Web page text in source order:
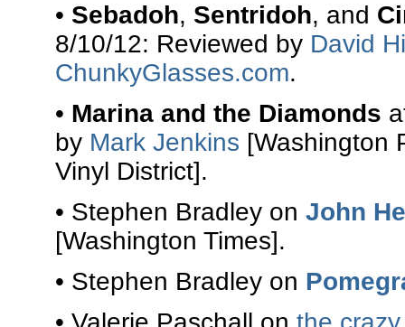
• Sebadoh, Sentridoh, and
8/10/12: Reviewed by David
ChunkyGlasses.com.
• Marina and the Diamonds
by Mark Jenkins [Washington
Vinyl District].
• Stephen Bradley on John
[Washington Times].
• Stephen Bradley on